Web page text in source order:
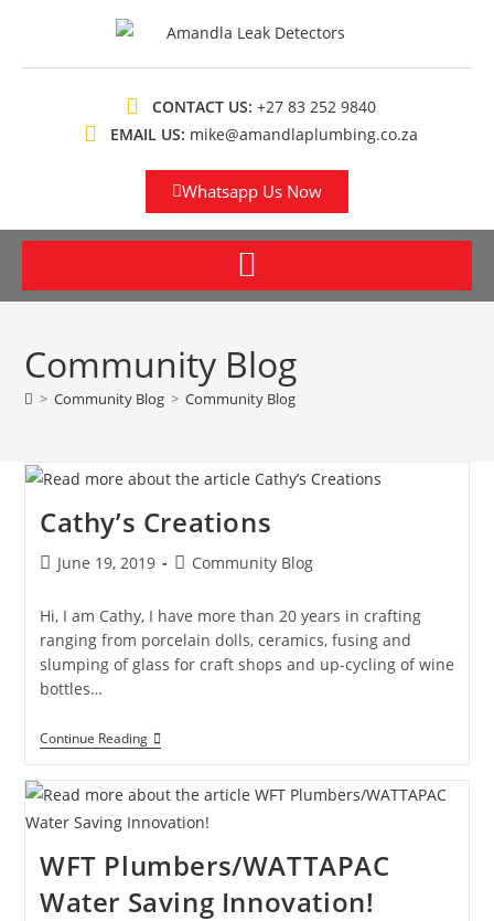
CONTACT US: +27 83 252 9840
EMAIL US: mike@amandlaplumbing.co.za
Whatsapp Us Now
Community Blog
> Community Blog > Community Blog
Cathy’s Creations
June 19, 2019 Community Blog
Hi, I am Cathy, I have more than 20 years in crafting
ranging from porcelain dolls, ceramics, fusing and
slumping of glass for craft shops and up-cycling of wine
bottles…
Continue Reading
WFT Plumbers/WATTAPAC
Water Saving Innovation!